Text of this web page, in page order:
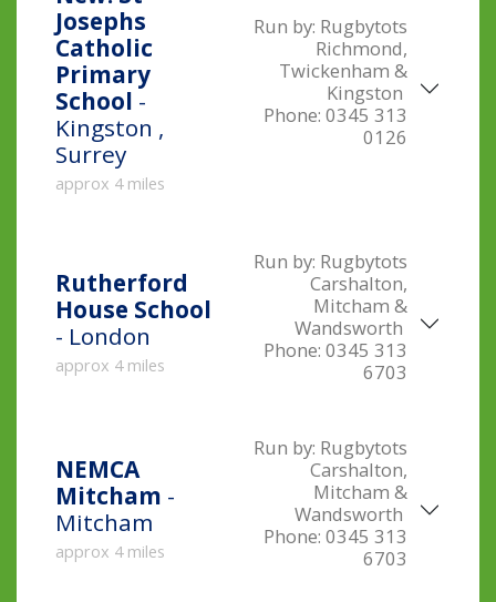
Josephs
Catholic
Primary
School -
Kingston ,
Surrey
approx 4 miles
Run by: Rugbytots
Richmond,
Twickenham &
Kingston
Phone: 0345 313
0126
Rutherford
House School
- London
approx 4 miles
Run by: Rugbytots
Carshalton,
Mitcham &
Wandsworth
Phone: 0345 313
6703
NEMCA
Mitcham -
Mitcham
approx 4 miles
Run by: Rugbytots
Carshalton,
Mitcham &
Wandsworth
Phone: 0345 313
6703